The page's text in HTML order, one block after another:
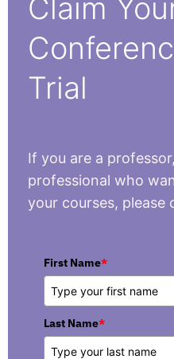
Claim
Trial
If you are a
professional who
your courses,
First Name*
Last Name*